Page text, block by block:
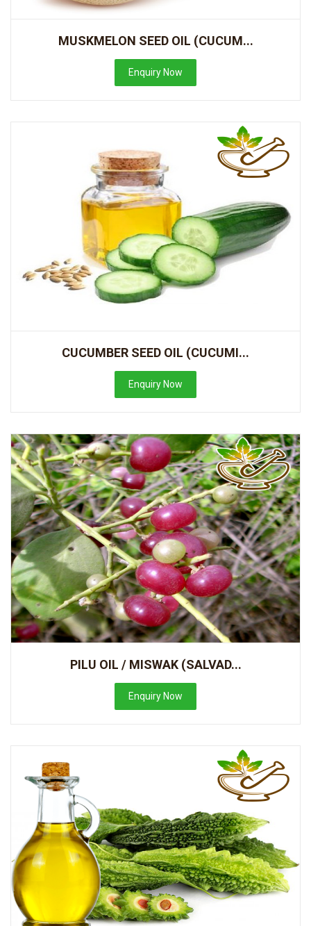
MUSKMELON SEED OIL (CUCUM...
Enquiry Now
CUCUMBER SEED OIL (CUCUMI...
Enquiry Now
PILU OIL / MISWAK (SALVAD...
Enquiry Now